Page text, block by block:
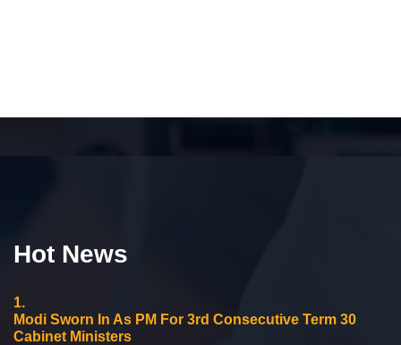
Hot News
1.
Modi Sworn In As PM For 3rd Consecutive Term 30
Cabinet Ministers